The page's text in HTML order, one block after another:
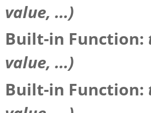
value, ...)
Built-in Function:
value, ...)
Built-in Function: